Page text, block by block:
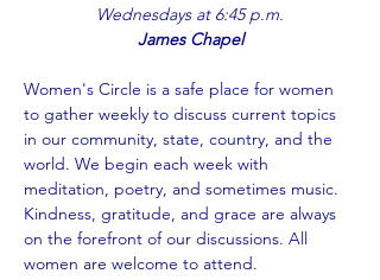
Wednesdays at 6:45 p.m.
James Chapel
Women's Circle is a safe place for women
to gather weekly to discuss current topics
in our community, state, country, and the
world. We begin each week with
meditation, poetry, and sometimes music.
Kindness, gratitude, and grace are always
on the forefront of our discussions. All
women are welcome to attend.